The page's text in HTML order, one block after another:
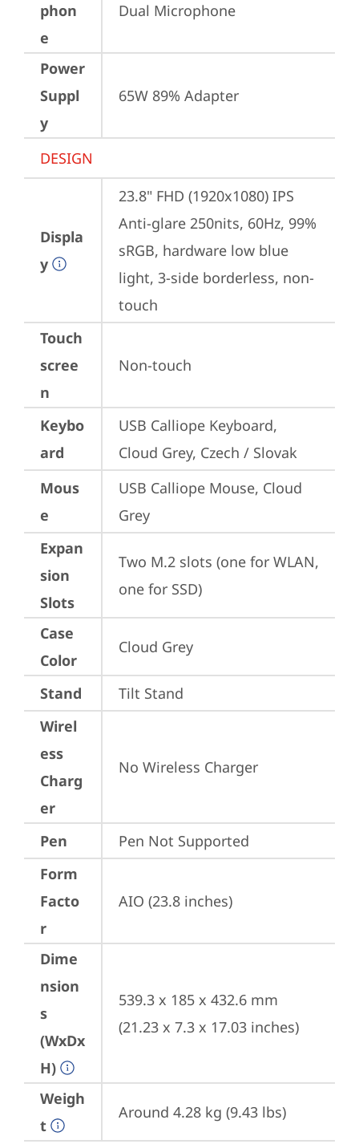
phon
e
Dual Microphone
Power
Suppl
y
65W 89% Adapter
DESIGN
Displa
y
23.8" FHD (1920x1080) IPS
Anti-glare 250nits, 60Hz, 99%
sRGB, hardware low blue
light, 3-side borderless, non-
touch
Touch
scree
n
Non-touch
Keybo
ard
USB Calliope Keyboard,
Cloud Grey, Czech / Slovak
Mous
e
USB Calliope Mouse, Cloud
Grey
Expan
sion
Slots
Two M.2 slots (one for WLAN,
one for SSD)
Case
Color
Cloud Grey
Stand
Tilt Stand
Wirel
ess
Charg
er
No Wireless Charger
Pen
Pen Not Supported
Form
Facto
r
AIO (23.8 inches)
Dime
nsion
s
(WxDx
H)
539.3 x 185 x 432.6 mm
(21.23 x 7.3 x 17.03 inches)
Weigh
t
Around 4.28 kg (9.43 lbs)